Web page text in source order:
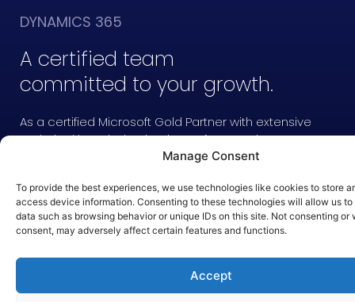
Manage Consent
To provide the best experiences, we use technologies like cookies to store
access device information. Consenting to these technologies will allow us to
data such as browsing behavior or unique IDs on this site. Not consenting or
consent, may adversely affect certain features and functions.
Accept
DYNAMICS 365
A certified team
committed to your growth.
As a certified Microsoft Gold Partner with extensive
technical knowledge in Microsoft Dynamics CRM,
our developers customize its disruptive
services solutions into your business.
Providing your agents with access to personalized
data on a single platform, anytime, anywhere, and
on any device.